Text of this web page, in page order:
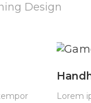
Design
Lorem